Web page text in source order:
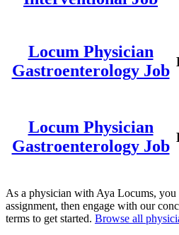
Locum Physician
Gastroenterology Job
Locum Physician
Gastroenterology Job
As a physician with Aya Locums,
assignment, then engage with our
terms to get started. Browse all